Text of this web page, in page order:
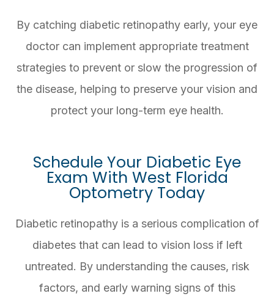
By catching diabetic retinopathy early, your eye
doctor can implement appropriate treatment
strategies to prevent or slow the progression of
the disease, helping to preserve your vision and
protect your long-term eye health.
Schedule Your Diabetic Eye
Exam With West Florida
Optometry Today
Diabetic retinopathy is a serious complication of
diabetes that can lead to vision loss if left
untreated. By understanding the causes, risk
factors, and early warning signs of this